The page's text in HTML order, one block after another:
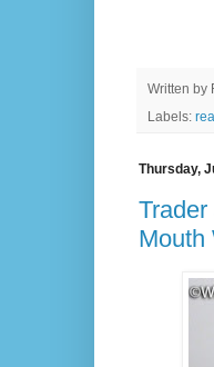
Written by
Labels:
Thursday,
Mouth